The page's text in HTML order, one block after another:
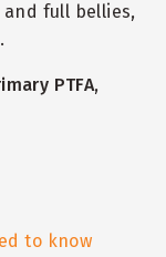
full bellies,
PTFA,
to know